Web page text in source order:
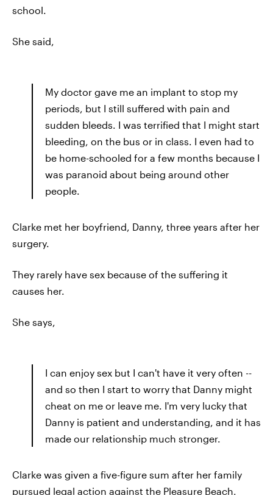
school.
She said,
My doctor gave me an implant to stop my
periods, but I still suffered with pain and
sudden bleeds. I was terrified that I might start
bleeding, on the bus or in class. I even had to
be home-schooled for a few months because I
was paranoid about being around other
people.
Clarke met her boyfriend, Danny, three years after her
surgery.
They rarely have sex because of the suffering it
causes her.
She says,
I can enjoy sex but I can't have it very often --
and so then I start to worry that Danny might
cheat on me or leave me. I'm very lucky that
Danny is patient and understanding, and it has
made our relationship much stronger.
Clarke was given a five-figure sum after her family
pursued legal action against the Pleasure Beach.